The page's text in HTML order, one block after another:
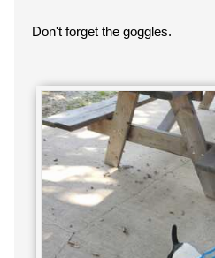
Don't forget the goggles.